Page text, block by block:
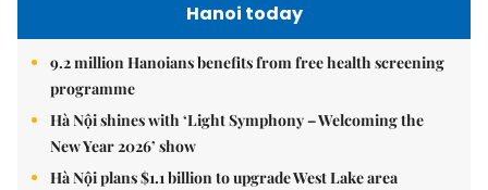
Hanoi today
9.2 million Hanoians benefits from free health screening
programme
Hà Nội shines with ‘Light Symphony – Welcoming the
New Year 2026’ show
Hà Nội plans $1.1 billion to upgrade West Lake area